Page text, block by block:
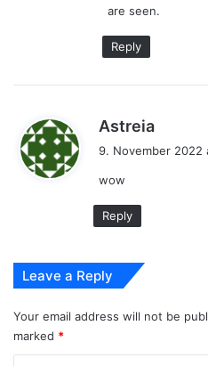
are seen.
Reply
Astreia
9. November 2022
wow
Reply
Leave a Reply
Your email address will not be
marked *